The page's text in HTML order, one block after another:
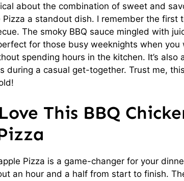
about the combination of sweet and
Pizza a standout dish. I remember the first
The smoky BBQ sauce mingled with
for those busy weeknights when you
spending hours in the kitchen. It’s also
during a casual get-together. Trust me,
This BBQ
Pizza is a game-changer for your
an hour and a half from start to finish.